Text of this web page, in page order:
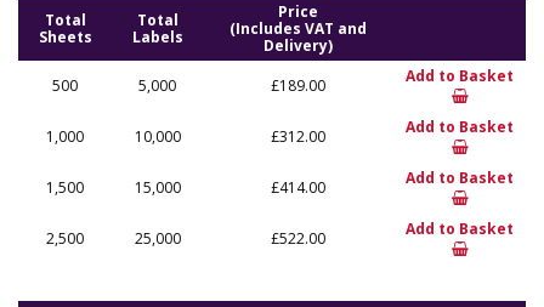
Total
Sheets
Total
Labels
Price
(Includes VAT and
Delivery)
500
5,000 £189.00 Add to Basket
1,000 10,000 £312.00 Add to Basket
1,500 15,000 £414.00 Add to Basket
2,500 25,000 £522.00 Add to Basket